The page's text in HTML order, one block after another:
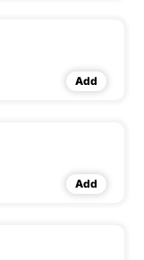
Add
Add